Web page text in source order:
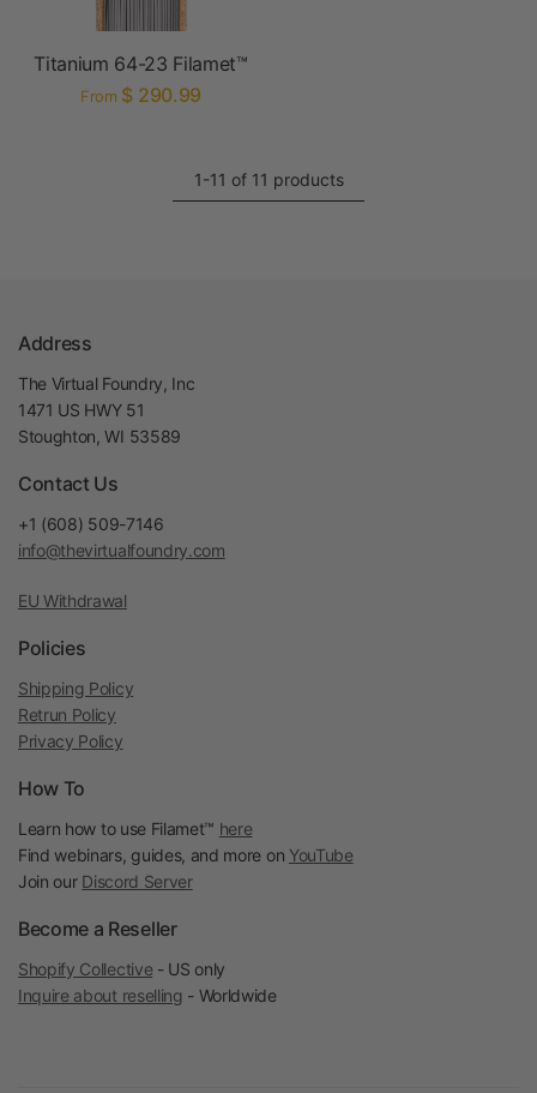
Titanium 64-23 Filamet™
From $ 290.99
1-11 of 11 products
Address
The Virtual Foundry, Inc
1471 US HWY 51
Stoughton, WI 53589
Contact Us
+1 (608) 509-7146
info@thevirtualfoundry.com
EU Withdrawal
Policies
Shipping Policy
Retrun Policy
Privacy Policy
How To
Learn how to use Filamet™ here
Find webinars, guides, and more on YouTube
Join our Discord Server
Become a Reseller
Shopify Collective - US only
Inquire about reselling - Worldwide